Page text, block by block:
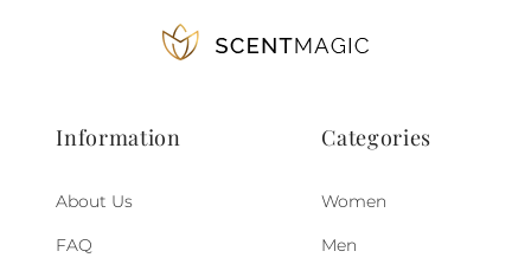
Information
About Us
FAQ
Categories
Women
Men